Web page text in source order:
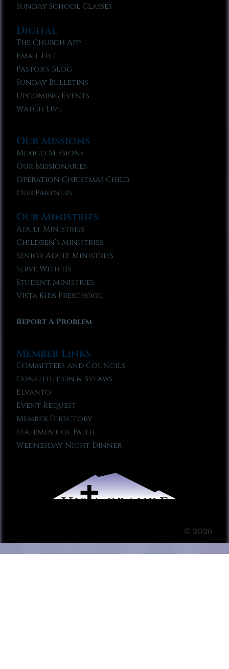
Sunday School Classes
Digital
The Church App
Email List
Pastor’s Blog
Sunday Bulletins
Upcoming Events
Watch Live
Our Missions
Mexico Missions
Our Missionaries
Operation Christmas Child
Our Partners
Our Ministries
Adult Ministries
Children’s Ministries
Senior Adult Ministries
Serve With Us
Student Ministries
Vista Kids Preschool
Report A Problem
Member Links
Committees and Councils
Constitution & Bylaws
Elvanto
Event Request
Member Directory
Statement of Faith
Wednesday Night Dinner
© 2026